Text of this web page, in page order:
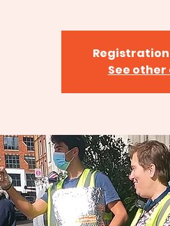
Registration
See